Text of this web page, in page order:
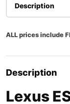
Description
ALL prices include
Description
Lexus